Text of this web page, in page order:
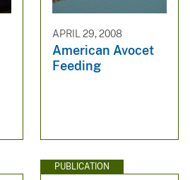
APRIL 29, 2008
American Avocet
Feeding
PUBLICATION